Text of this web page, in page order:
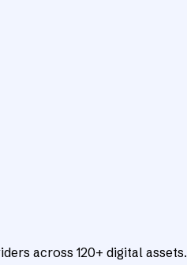
across 120+ digital assets.